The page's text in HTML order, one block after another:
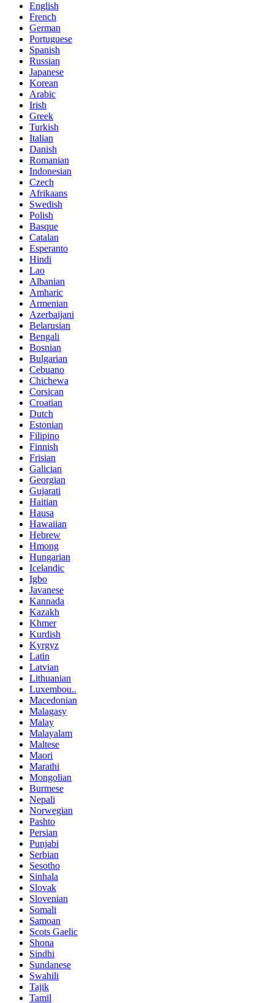
English
French
German
Portuguese
Spanish
Russian
Japanese
Korean
Arabic
Irish
Greek
Turkish
Italian
Danish
Romanian
Indonesian
Czech
Afrikaans
Swedish
Polish
Basque
Catalan
Esperanto
Hindi
Lao
Albanian
Amharic
Armenian
Azerbaijani
Belarusian
Bengali
Bosnian
Bulgarian
Cebuano
Chichewa
Corsican
Croatian
Dutch
Estonian
Filipino
Finnish
Frisian
Galician
Georgian
Gujarati
Haitian
Hausa
Hawaiian
Hebrew
Hmong
Hungarian
Icelandic
Igbo
Javanese
Kannada
Kazakh
Khmer
Kurdish
Kyrgyz
Latin
Latvian
Lithuanian
Luxembou..
Macedonian
Malagasy
Malay
Malayalam
Maltese
Maori
Marathi
Mongolian
Burmese
Nepali
Norwegian
Pashto
Persian
Punjabi
Serbian
Sesotho
Sinhala
Slovak
Slovenian
Somali
Samoan
Scots Gaelic
Shona
Sindhi
Sundanese
Swahili
Tajik
Tamil